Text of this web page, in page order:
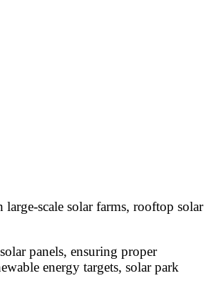
scale solar farms, rooftop solar
panels, ensuring proper
energy targets, solar park